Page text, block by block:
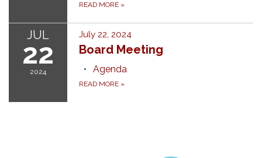
READ MORE »
JUL
22
2024
July 22, 2024
Board Meeting
Agenda
READ MORE »